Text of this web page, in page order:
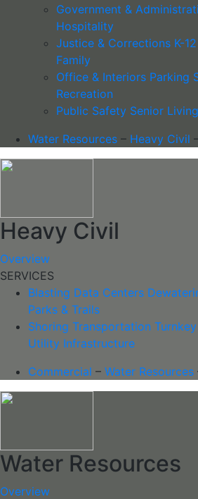
Government &
Hospitality
Justice & Corrections K-
Family
Office & Interiors Parking
Recreation
Public Safety Senior Living
Water Resources – Heavy Civil
Heavy Civil
Overview
SERVICES
Blasting Data Centers
Parks & Trails
Shoring Transportation
Utility Infrastructure
Commercial – Water Resources
Water Resources
Overview